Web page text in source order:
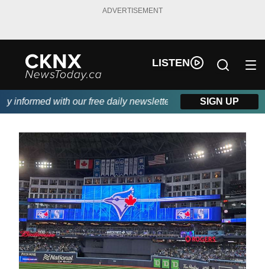
ADVERTISEMENT
LISTEN
with our free daily newsletter, powered by Beitz
SIGN UP